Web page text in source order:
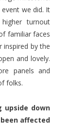
we did. It
turnout
familiar faces
by the
and lovely.
panels and
folks.
upside down
affected